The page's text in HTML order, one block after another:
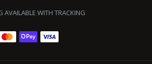
AVAILABLE WITH TRACKING